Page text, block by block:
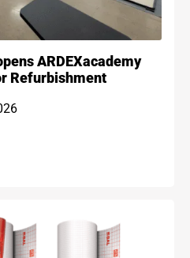
ARDEXacademy
Refurbishment
UK Reopens ARDEXacademy